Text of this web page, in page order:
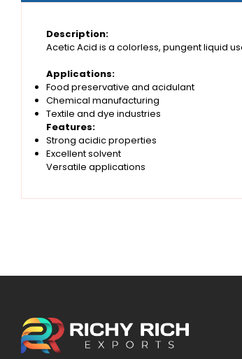
Description:
Acetic Acid is a colorless, pungent liquid
Applications:
Food preservative and acidulant
Chemical manufacturing
Textile and dye industries
Features:
Strong acidic properties
Excellent solvent
Versatile applications